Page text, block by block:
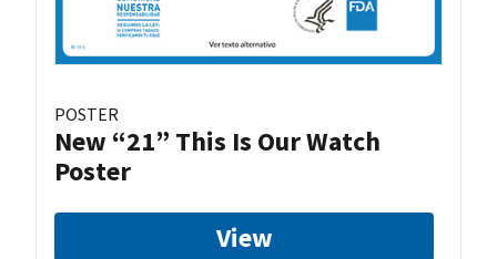
POSTER
New “21” This Is Our Watch
Poster
View